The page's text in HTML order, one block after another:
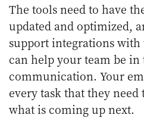
The tools need to have
updated and optimized,
support integrations
can help your team be
communication. Your
every task that they
what is coming up next.